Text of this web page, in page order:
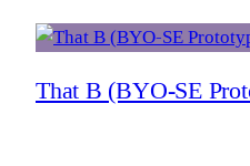
That B (BYO-SE